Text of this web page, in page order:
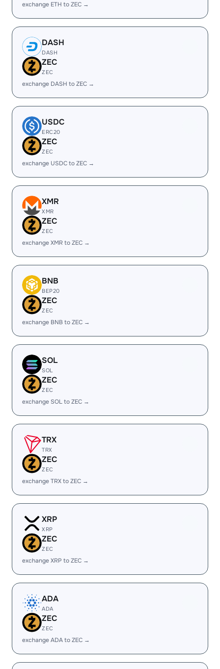
exchange ETH to ZEC →
DASH
DASH
ZEC
ZEC
exchange DASH to ZEC →
USDC
ERC20
ZEC
ZEC
exchange USDC to ZEC →
XMR
XMR
ZEC
ZEC
exchange XMR to ZEC →
BNB
BEP20
ZEC
ZEC
exchange BNB to ZEC →
SOL
SOL
ZEC
ZEC
exchange SOL to ZEC →
TRX
TRX
ZEC
ZEC
exchange TRX to ZEC →
XRP
XRP
ZEC
ZEC
exchange XRP to ZEC →
ADA
ADA
ZEC
ZEC
exchange ADA to ZEC →